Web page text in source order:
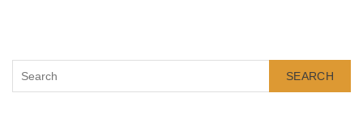
SEARCH